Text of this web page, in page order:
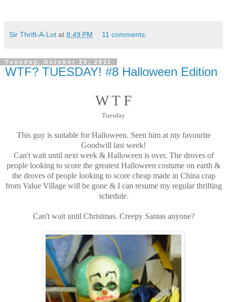
Sir Thrift-A-Lot at 8:49 PM 11 comments:
Tuesday, October 25, 2011
WTF? TUESDAY! #8 Halloween Edition
W T F
Tuesday
This guy is suitable for Halloween. Seen him at my favourite
Goodwill last week!
Can't wait until next week & Halloween is over. The droves of
people looking to score the greatest Halloween costume on earth &
the droves of people looking to score cheap made in China crap
from Value Village will be gone & I can resume my regular thrifting
schedule.
Can't wait until Christmas. Creepy Santas anyone?